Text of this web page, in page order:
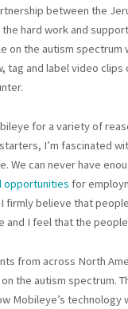
between the
hard work and
on the autism
tag and label video
for a variety of
I’m fascinated
We can never have
opportunities for
firmly believe that
and I feel that the
from across North
the autism spectrum.
Mobileye’s technology